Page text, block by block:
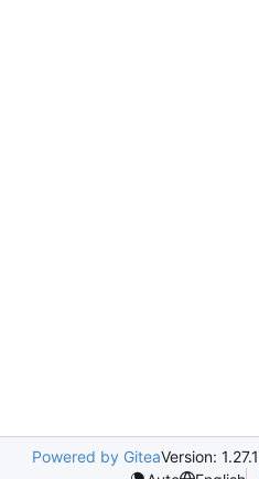
Powered by GiteaVersion: 1.27.1